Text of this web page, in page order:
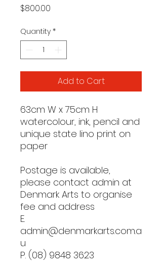
$800.00
Quantity *
Add to Cart
63cm W x 75cm H
watercolour, ink, pencil and
unique state lino print on
paper
Postage is available,
please contact admin at
Denmark Arts to organise
fee and address
E.
admin@denmarkarts.com.a
u
P. (08) 9848 3623